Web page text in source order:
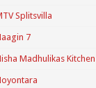
Splitsvilla
7
Madhulikas Kitchen